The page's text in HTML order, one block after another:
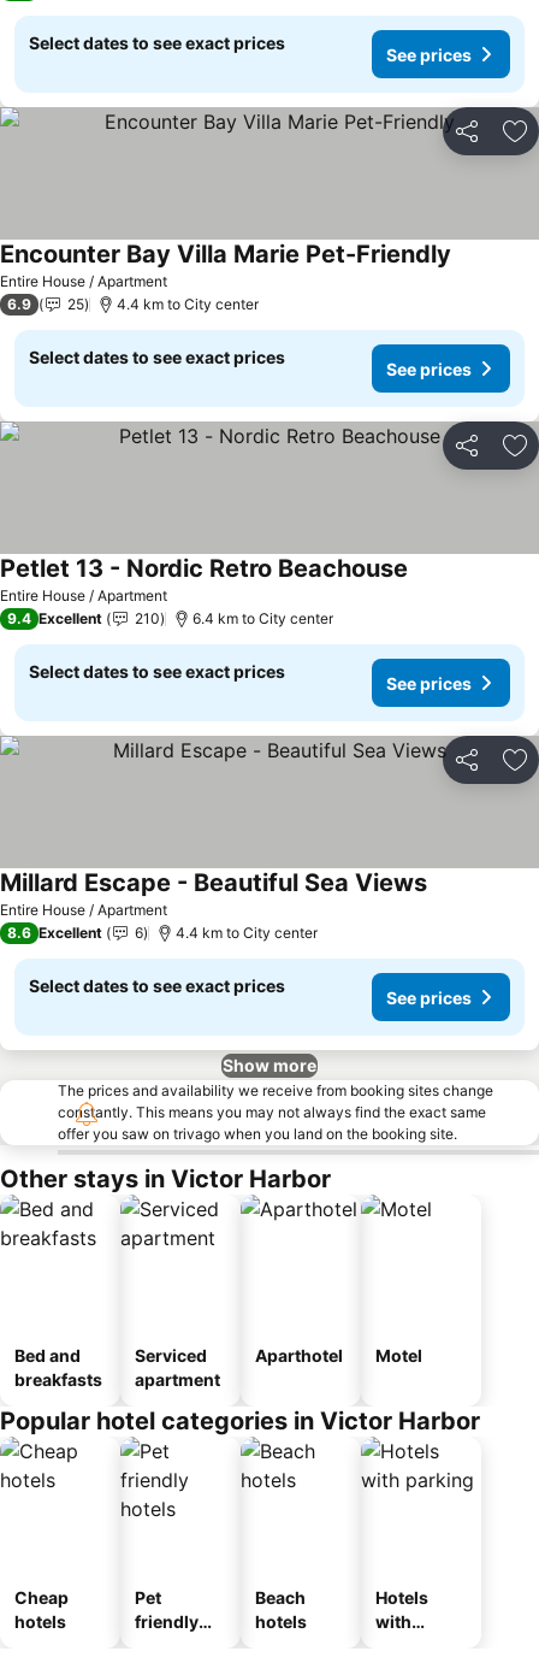
Select dates to see exact prices
See prices
Share
Entire House / Apartment
Encounter Bay Villa Marie Pet-Friendly
6.9 25 4.4 km to City center
Select dates to see exact prices
See prices
Share
Entire House / Apartment
Petlet 13 - Nordic Retro Beachouse
9.4 Excellent 210 6.4 km to City center
Select dates to see exact prices
See prices
Share
Entire House / Apartment
Millard Escape - Beautiful Sea Views
8.6 Excellent 6 4.4 km to City center
Select dates to see exact prices
See prices
Show more
The prices and availability we receive from booking sites change
constantly. This means you may not always find the exact same
offer you saw on trivago when you land on the booking site.
Other stays in Victor Harbor
Bed and
breakfasts
Serviced
apartment
Aparthotel Motel
Popular hotel categories in Victor Harbor
Cheap
hotels
Pet
friendly
Beach
hotels
Hotels
with